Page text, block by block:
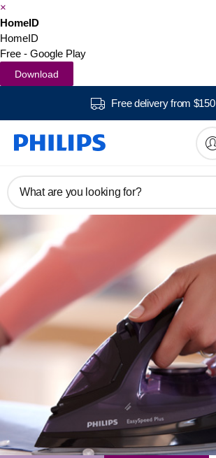
×
HomeID
HomeID
Free - Google Play
Download
Free delivery from $150
What are you looking for?